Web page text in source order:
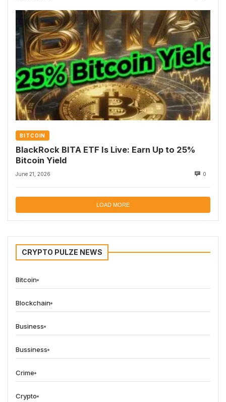
BITCOIN
BlackRock BITA ETF Is Live: Earn Up to 25%
Bitcoin Yield
June 21, 2026 0
LOAD MORE
CRYPTO PULZE NEWS
Bitcoin
Blockchain
Business
Bussiness
Crime
Crypto